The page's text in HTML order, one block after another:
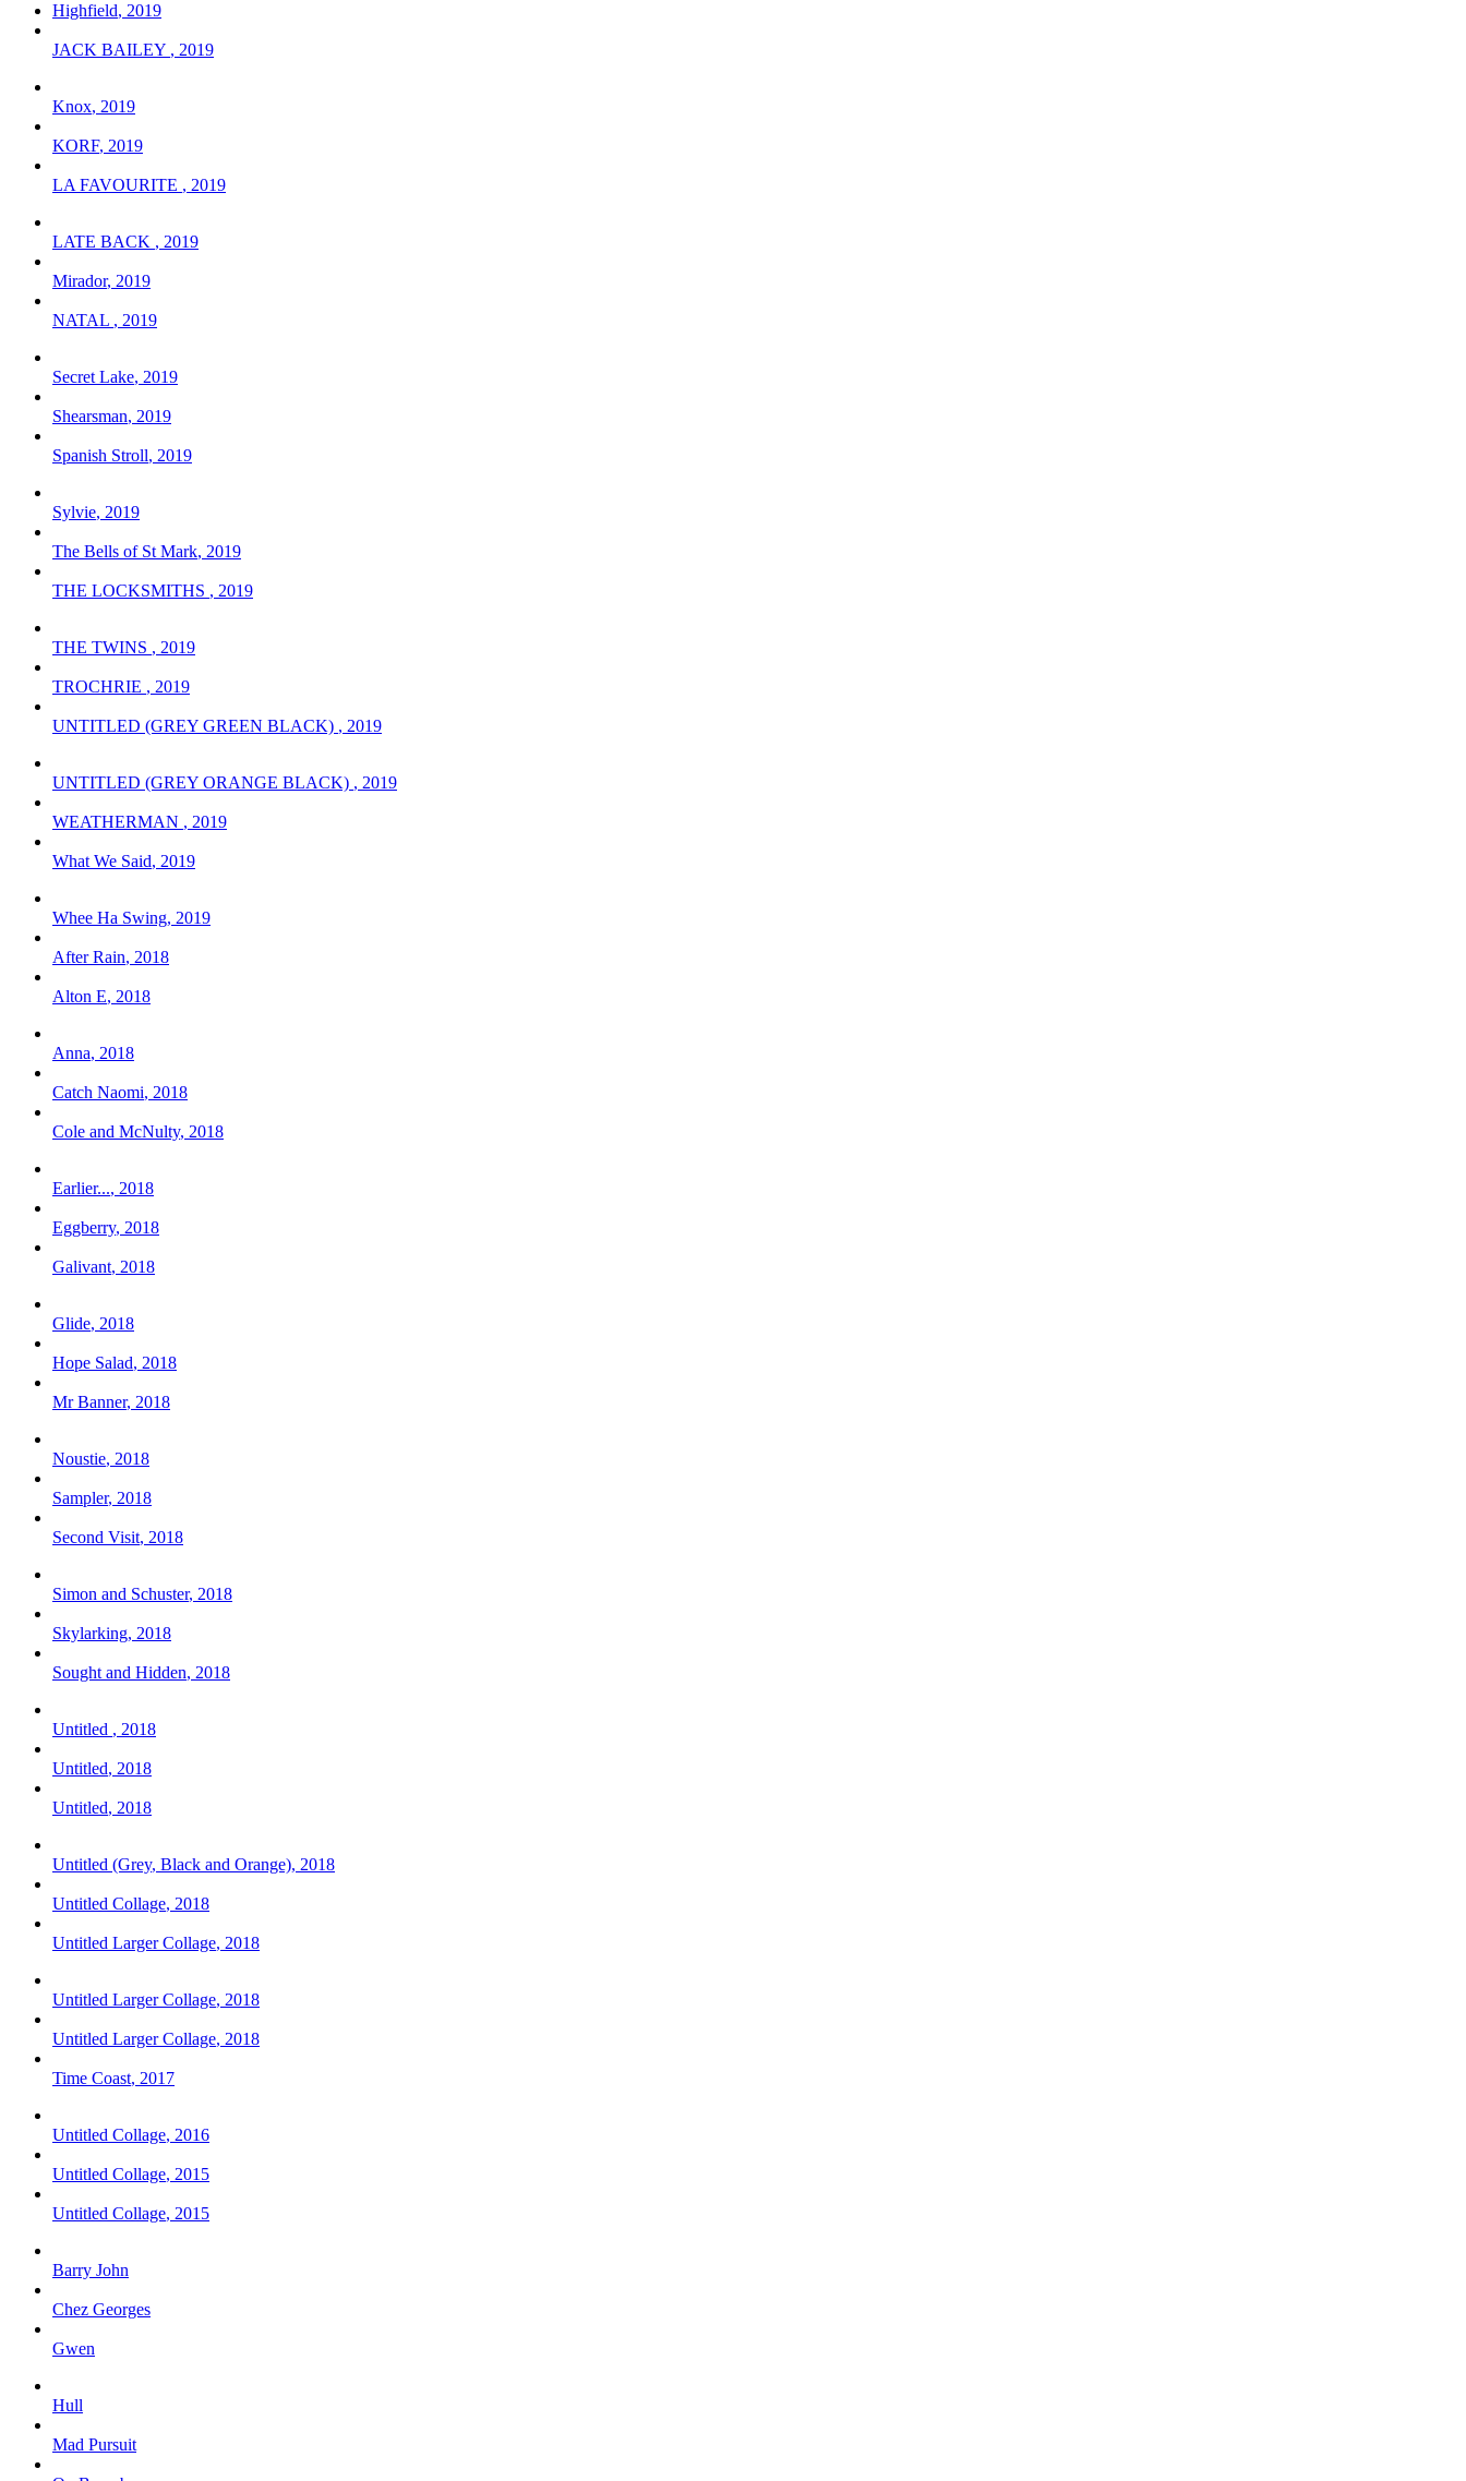
Highfield, 2019
JACK BAILEY , 2019
Knox, 2019
KORF, 2019
LA FAVOURITE , 2019
LATE BACK , 2019
Mirador, 2019
NATAL , 2019
Secret Lake, 2019
Shearsman, 2019
Spanish Stroll, 2019
Sylvie, 2019
The Bells of St Mark, 2019
THE LOCKSMITHS , 2019
THE TWINS , 2019
TROCHRIE , 2019
UNTITLED (GREY GREEN BLACK) , 2019
UNTITLED (GREY ORANGE BLACK) , 2019
WEATHERMAN , 2019
What We Said, 2019
Whee Ha Swing, 2019
After Rain, 2018
Alton E, 2018
Anna, 2018
Catch Naomi, 2018
Cole and McNulty, 2018
Earlier..., 2018
Eggberry, 2018
Galivant, 2018
Glide, 2018
Hope Salad, 2018
Mr Banner, 2018
Noustie, 2018
Sampler, 2018
Second Visit, 2018
Simon and Schuster, 2018
Skylarking, 2018
Sought and Hidden, 2018
Untitled , 2018
Untitled, 2018
Untitled, 2018
Untitled (Grey, Black and Orange), 2018
Untitled Collage, 2018
Untitled Larger Collage, 2018
Untitled Larger Collage, 2018
Untitled Larger Collage, 2018
Time Coast, 2017
Untitled Collage, 2016
Untitled Collage, 2015
Untitled Collage, 2015
Barry John
Chez Georges
Gwen
Hull
Mad Pursuit